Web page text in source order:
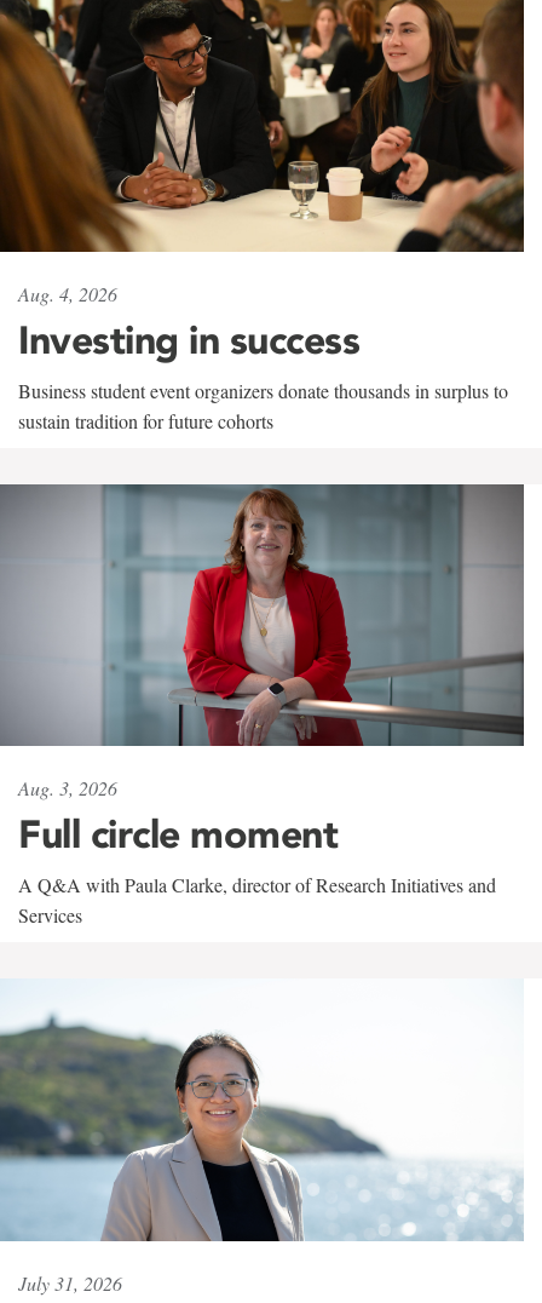
Aug. 4, 2026
Investing in success
Business student event organizers donate thousands in surplus to
sustain tradition for future cohorts
Aug. 3, 2026
Full circle moment
A Q&A with Paula Clarke, director of Research Initiatives and
Services
July 31, 2026